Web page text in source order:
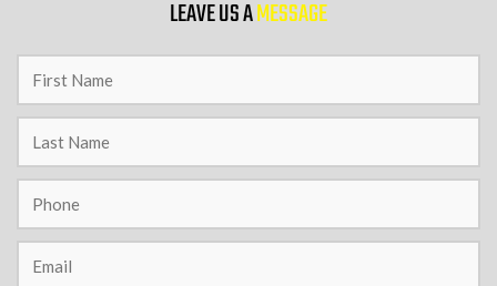
11 PM
LEAVE US AMESSAGE